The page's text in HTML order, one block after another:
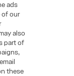
ads
of our
also
part of
these